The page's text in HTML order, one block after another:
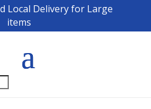
Local Delivery for Large
items